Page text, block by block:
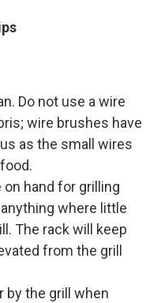
Do not use a wire
wire brushes have
as the small wires
on hand for grilling
where little
The rack will keep
from the grill
by the grill when